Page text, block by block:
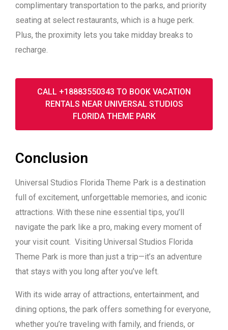
complimentary transportation to the parks, and priority
seating at select restaurants, which is a huge perk.
Plus, the proximity lets you take midday breaks to
recharge.
CALL +18883550343 TO BOOK VACATION
RENTALS NEAR UNIVERSAL STUDIOS
FLORIDA THEME PARK
Conclusion
Universal Studios Florida Theme Park is a destination
full of excitement, unforgettable memories, and iconic
attractions. With these nine essential tips, you’ll
navigate the park like a pro, making every moment of
your visit count. Visiting Universal Studios Florida
Theme Park is more than just a trip—it’s an adventure
that stays with you long after you’ve left.
With its wide array of attractions, entertainment, and
dining options, the park offers something for everyone,
whether you’re traveling with family, and friends, or